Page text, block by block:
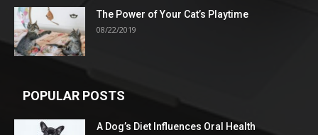
The Power of Your Cat’s Playtime
08/22/2019
POPULAR POSTS
A Dog’s Diet Influences Oral Health